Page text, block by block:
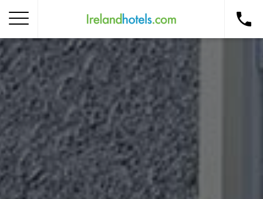
Home
Corporate Gift Card
How to Redeem
Destinations